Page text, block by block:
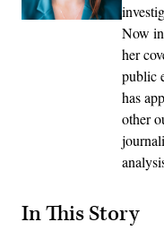
Now in
her
public
has
other
In This Story